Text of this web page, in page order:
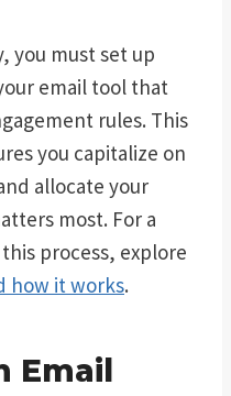
you must set up
email tool that
rules. This
you capitalize on
allocate your
most. For a
process, explore
how it works.
Email